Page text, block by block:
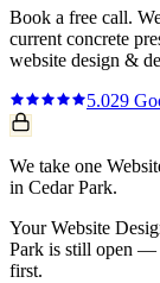
Book a free call.
current concrete
website design &
5.029
We take one
in Cedar Park.
Your Website
Park is still open —
first.